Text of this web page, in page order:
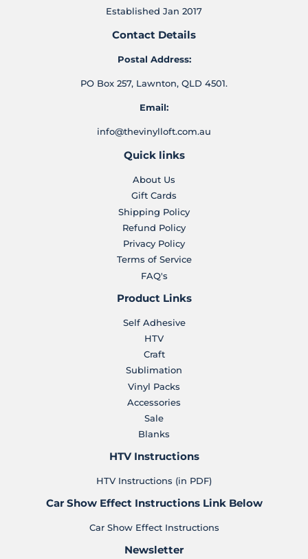
Established Jan 2017
Contact Details
Postal Address:
PO Box 257, Lawnton, QLD 4501.
Email:
info@thevinylloft.com.au
Quick links
About Us
Gift Cards
Shipping Policy
Refund Policy
Privacy Policy
Terms of Service
FAQ's
Product Links
Self Adhesive
HTV
Craft
Sublimation
Vinyl Packs
Accessories
Sale
Blanks
HTV Instructions
HTV Instructions (in PDF)
Car Show Effect Instructions Link Below
Car Show Effect Instructions
Newsletter